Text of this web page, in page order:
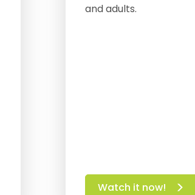
and adults.
Watch it now!